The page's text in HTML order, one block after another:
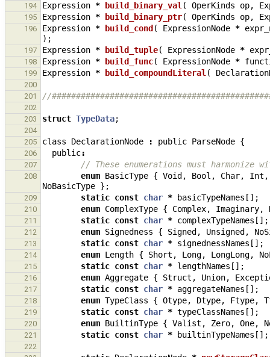
194 Expression * build_binary_val ( OperKinds op,
195 Expression * build_binary_ptr( OperKinds op,
196 Expression * build_cond ( ExpressionNode *
);
197 Expression * build_tuple( ExpressionNode *
198 Expression * build_func( ExpressionNode *
199 Expression * build_compoundLiteral (
200
201
//
202
203
struct TypeData;
204
205
class DeclarationNode : public ParseNode {
206 public:
207 // These enumerations must harmonize
208 enum BasicType { Void , Bool , Char, Int ,
NoBasicType };
209 static const char * basicTypeNames [];
210 enum ComplexType { Complex, Imaginary,
211 static const char * complexTypeNames [];
212 enum Signedness { Signed , Unsigned ,
213 static const char * signednessNames [];
214 enum Length { Short , Long, LongLong,
215 static const char * lengthNames [];
216 enum Aggregate { Struct , Union,
217 static const char * aggregateNames [];
218 enum TypeClass { Otype, Dtype, Ftype,
219 static const char * typeClassNames [];
220 enum BuiltinType { Valist , Zero, One,
221 static const char * builtinTypeNames [];
222